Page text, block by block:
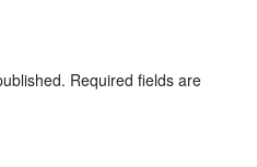
Required fields are